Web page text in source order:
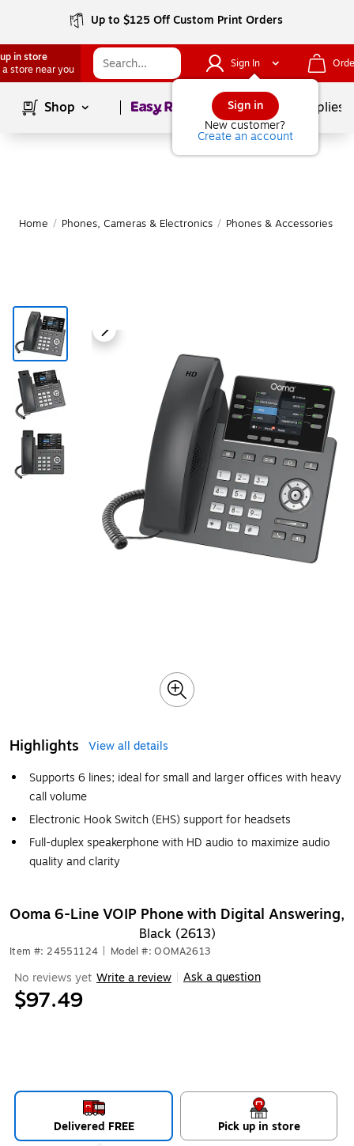
Up to $125 Off Custom Print Orders
in store
a store near you
Sign In
Sign in
New customer?
Create an account
Shop Page1of School Supplies
Home / Phones, Cameras & Electronics / Phones & Accessories
Highlights
View all details
Supports 6 lines; ideal for small and larger offices with heavy
call volume
Electronic Hook Switch (EHS) support for headsets
Full-duplex speakerphone with HD audio to maximize audio
quality and clarity
Ooma 6-Line VOIP Phone with Digital Answering,
Black (2613)
Item #: 24551124 Model #: OOMA2613
No reviews yet Write a review Ask a question
$97.49
Delivered FREE Pick up in store